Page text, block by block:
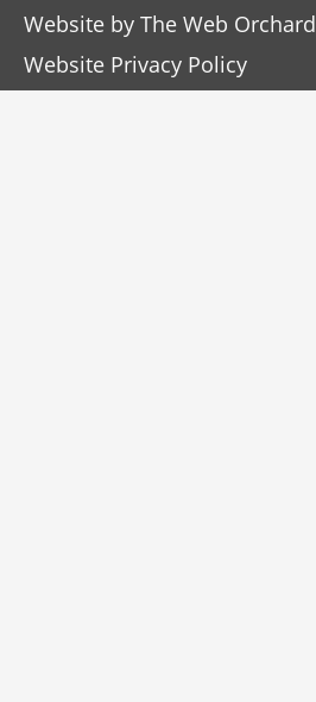
Website by The Web Orchard
Website Privacy Policy